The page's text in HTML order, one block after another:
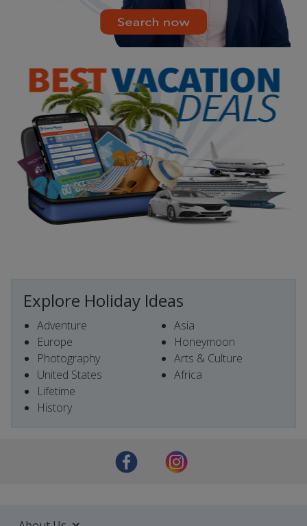
Explore Holiday Ideas
Adventure
Europe
Photography
United States
Lifetime
History
Asia
Honeymoon
Arts & Culture
Africa